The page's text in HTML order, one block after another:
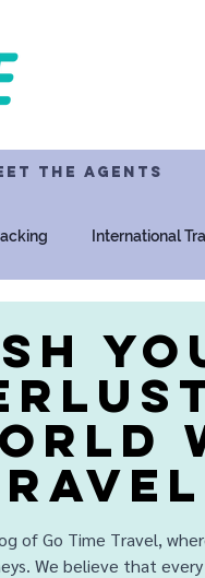
THE AGENTS
International
of Go Time Travel,
We believe that